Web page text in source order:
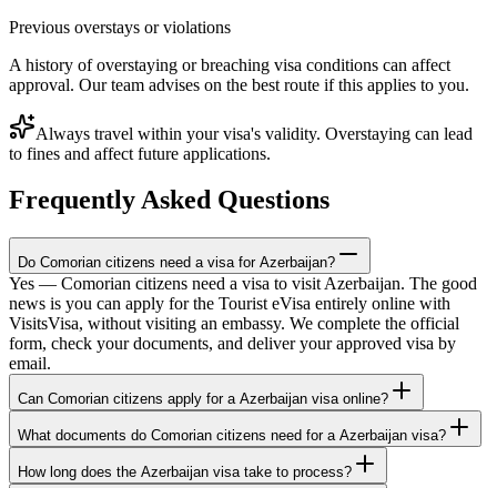
Previous overstays or violations
A history of overstaying or breaching visa conditions can affect
approval. Our team advises on the best route if this applies to you.
Always travel within your visa's validity. Overstaying can lead
to fines and affect future applications.
Frequently Asked Questions
Do Comorian citizens need a visa for Azerbaijan?
Yes — Comorian citizens need a visa to visit Azerbaijan. The good
news is you can apply for the Tourist eVisa entirely online with
VisitsVisa, without visiting an embassy. We complete the official
form, check your documents, and deliver your approved visa by
email.
Can Comorian citizens apply for a Azerbaijan visa online?
What documents do Comorian citizens need for a Azerbaijan visa?
How long does the Azerbaijan visa take to process?